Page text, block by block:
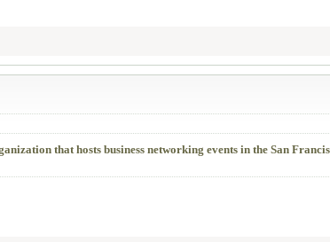
that hosts business networking events in the San